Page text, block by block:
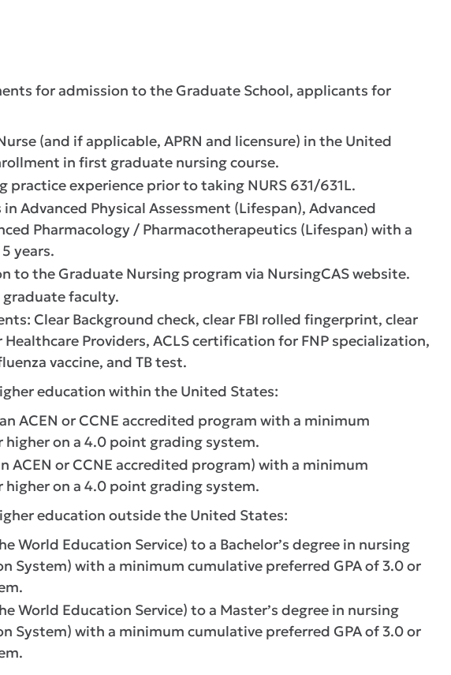
for admission to the Graduate School, applicants for
(and if applicable, APRN and licensure) in the United
in first graduate nursing course.
experience prior to taking NURS 631/631L.
Advanced Physical Assessment (Lifespan), Advanced
Pharmacology / Pharmacotherapeutics (Lifespan) with a
years.
to the Graduate Nursing program via NursingCAS website.
graduate faculty.
Clear Background check, clear FBI rolled fingerprint, clear
Providers, ACLS certification for FNP specialization,
vaccine, and TB test.
education within the United States:
ACEN or CCNE accredited program with a minimum
on a 4.0 point grading system.
ACEN or CCNE accredited program) with a minimum
on a 4.0 point grading system.
education outside the United States:
World Education Service) to a Bachelor’s degree in nursing
System) with a minimum cumulative preferred GPA of 3.0 or
World Education Service) to a Master’s degree in nursing
System) with a minimum cumulative preferred GPA of 3.0 or